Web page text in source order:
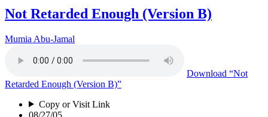
Not Retarded Enough (Version B)
Mumia Abu-Jamal
Download “Not
Retarded Enough (Version B)”
Copy or Visit Link
08/27/05